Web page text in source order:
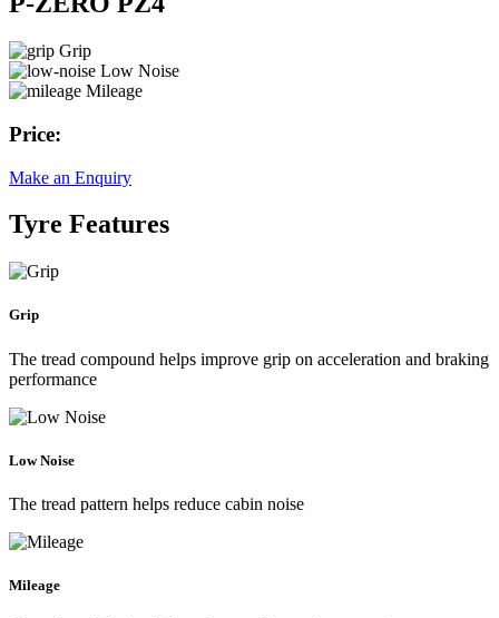
Grip
Low Noise
Mileage
Price:
Make an Enquiry
Tyre Features
Grip
The tread compound helps improve grip on acceleration and braking
performance
Low Noise
The tread pattern helps reduce cabin noise
Mileage